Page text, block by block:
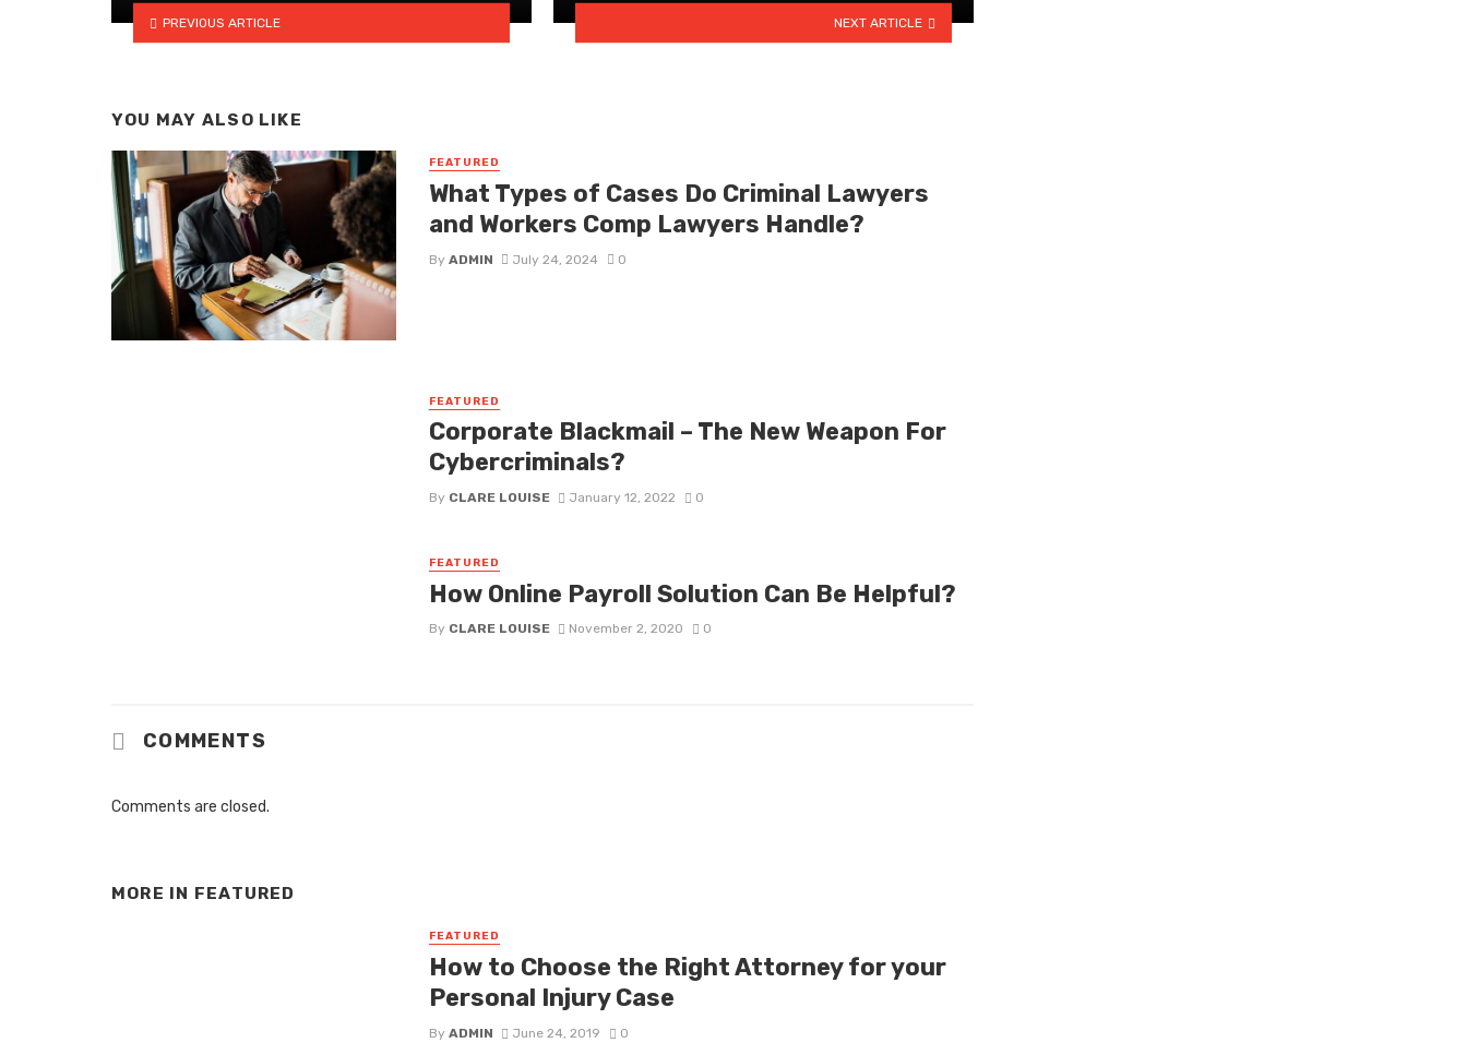
PREVIOUS ARTICLE NEXT ARTICLE
YOU MAY ALSO LIKE
FEATURED
What Types of Cases Do Criminal Lawyers
and Workers Comp Lawyers Handle?
By ADMIN July 24, 2024 0
FEATURED
Corporate Blackmail – The New Weapon For
Cybercriminals?
By CLARE LOUISE January 12, 2022 0
FEATURED
How Online Payroll Solution Can Be Helpful?
By CLARE LOUISE November 2, 2020 0
COMMENTS
Comments are closed.
MORE IN FEATURED
FEATURED
How to Choose the Right Attorney for your
Personal Injury Case
By ADMIN June 24, 2019 0